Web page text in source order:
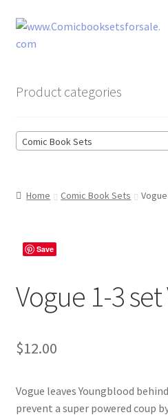
Skip
to
Skip
to
Comic Book Sets
Product categories
Comic Book Sets
Home Comic Book Sets
Save
Vogue 1-3
$12.00
Vogue leaves Youngblood
prevent a super powered coup